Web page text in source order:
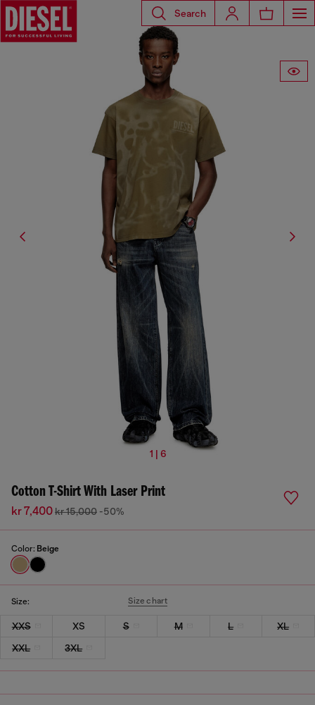
Search
1 | 6
Cotton T-Shirt With Laser Print
kr 7,400kr 15,000 -50%
Color: Beige
Size: Size chart
XXS XS S M L
XL
XXL
3XL